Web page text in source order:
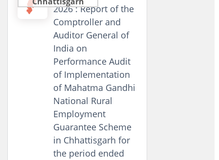
2026 : Report of the
Comptroller and
Auditor General of
India on
Performance Audit
of Implementation
of Mahatma Gandhi
National Rural
Employment
Guarantee Scheme
in Chhattisgarh for
the period ended